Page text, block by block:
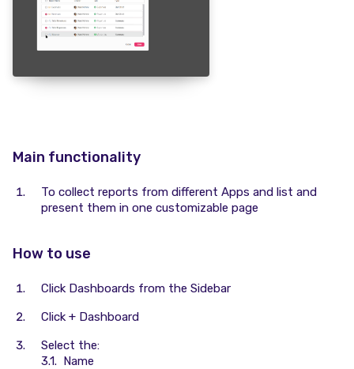
Main functionality
To collect reports from different Apps and list and
present them in one customizable page
How to use
Click Dashboards from the Sidebar
Click + Dashboard
Select the:
3.1. Name